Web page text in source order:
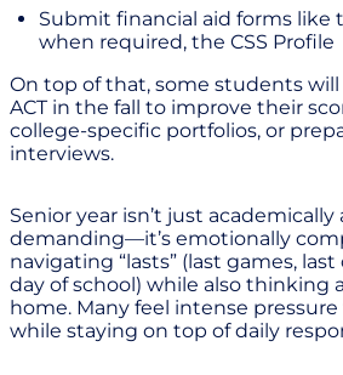
Submit financial aid forms like
when required, the CSS Profile
On top of that, some students will
ACT in the fall to improve their
college-specific portfolios, or
interviews.
Senior year isn’t just
demanding—it’s emotionally
navigating “lasts” (last games,
day of school) while also thinking
home. Many feel intense
while staying on top of daily